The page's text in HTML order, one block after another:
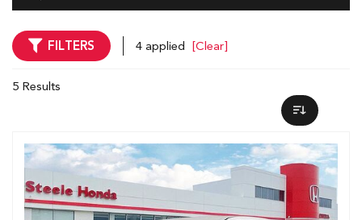
FILTERS 4 applied [Clear]
5 Results